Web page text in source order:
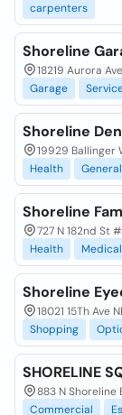
carpenters
Shoreline
18219 Aurora
Garage
Shoreline
19929 Ballinger
Health
General
Shoreline
727 N 182nd St
Health
Medical
Shoreline
18021 15Th Ave
Shopping
SHORELINE
883 N Shoreline
Commercial